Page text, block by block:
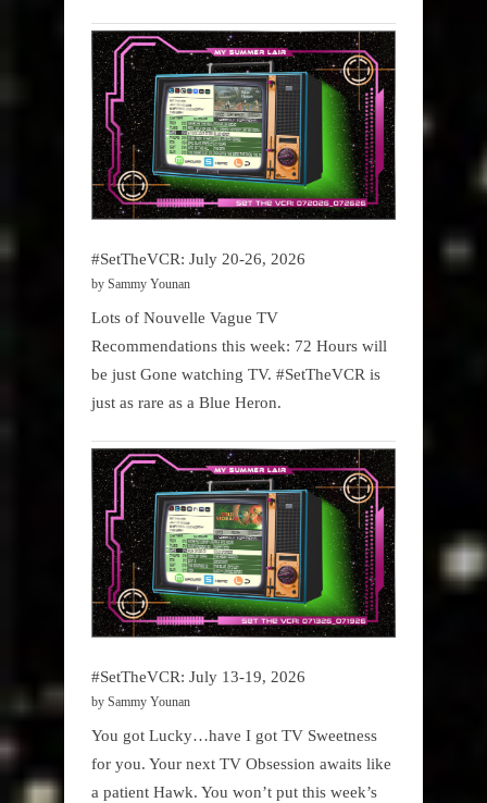
#SetTheVCR: July 20-26, 2026
by Sammy Younan
Lots of Nouvelle Vague TV
Recommendations this week: 72 Hours will
be just Gone watching TV. #SetTheVCR is
just as rare as a Blue Heron.
#SetTheVCR: July 13-19, 2026
by Sammy Younan
You got Lucky…have I got TV Sweetness
for you. Your next TV Obsession awaits like
a patient Hawk. You won’t put this week’s